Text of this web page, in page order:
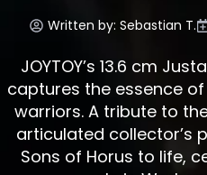
Written by: Sebastian T.
JOYTOY’s 13.6 cm
captures the essence of
warriors. A tribute to
articulated collector’s
Sons of Horus to life,